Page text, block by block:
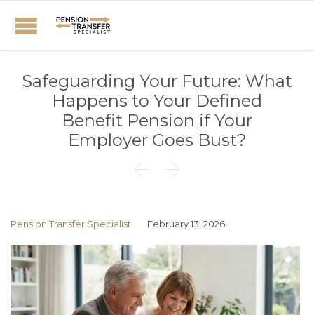
Safeguarding Your Future: What
Happens to Your Defined
Benefit Pension if Your
Employer Goes Bust?
 
Pension Transfer Specialist February 13, 2026